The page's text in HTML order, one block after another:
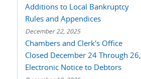
Additions to Local Bankruptcy
Rules and Appendices
December 22, 2025
Chambers and Clerk's Office
Closed December 24 Through 26,
Electronic Notice to Debtors